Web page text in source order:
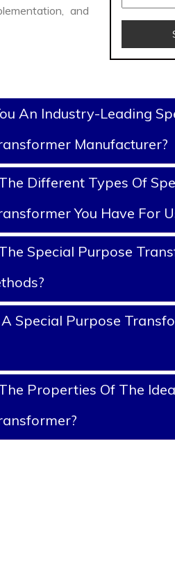
and
An Industry-Leading
Manufacturer?
Different Types Of
You Have For
Special Purpose
Special Purpose
Properties Of The